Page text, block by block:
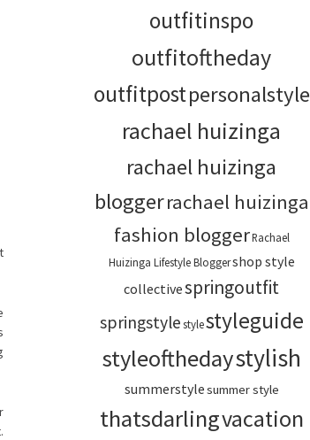
outfitinspo
outfitoftheday
outfitpostpersonalstyle
rachael huizinga
rachael huizinga
bloggerrachael huizinga
fashion bloggerRachael
Huizinga Lifestyle Bloggershop style
collectivespringoutfit
springstylestylestyleguide
styleofthedaystylish
summerstylesummer style
thatsdarlingvacation